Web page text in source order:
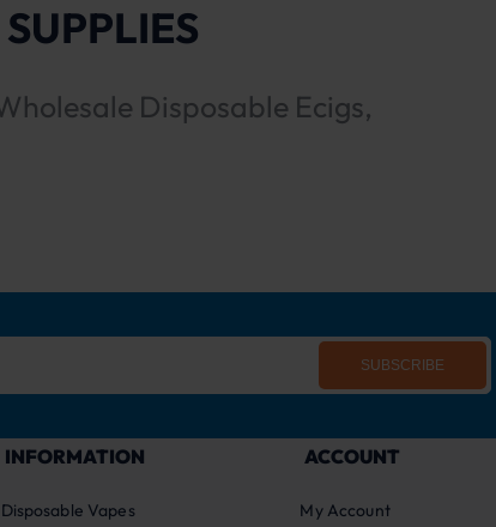
Disposable Ecigs,
SUBSCRIBE
INFORMATION
Disposable Vapes
ACCOUNT
My Account